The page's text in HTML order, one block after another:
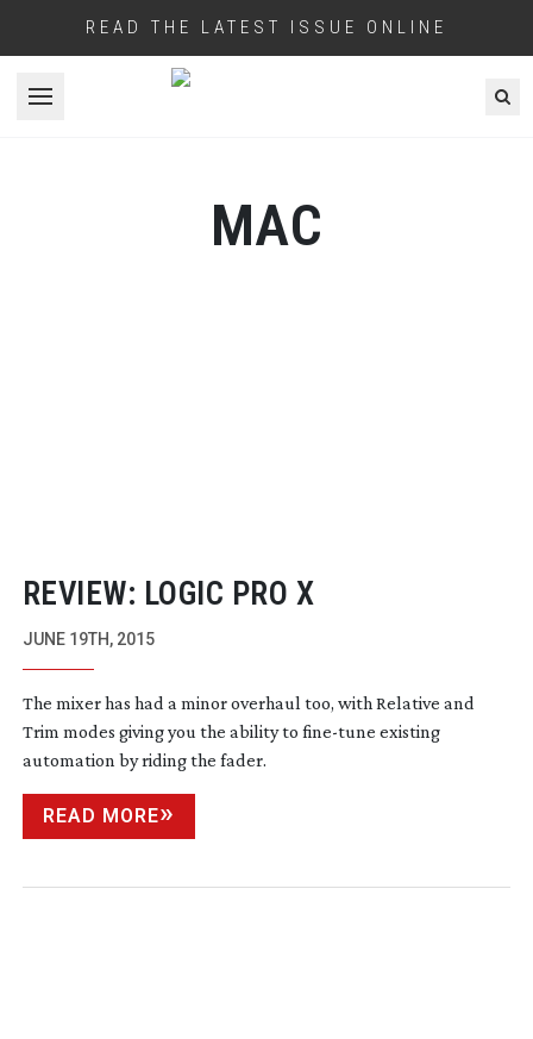
READ THE LATEST ISSUE ONLINE
Open menu
MAC
REVIEW: LOGIC PRO X
JUNE 19TH, 2015
The mixer has had a minor overhaul too, with Relative and
Trim modes giving you the ability to fine-tune existing
automation by riding the fader.
READ MORE